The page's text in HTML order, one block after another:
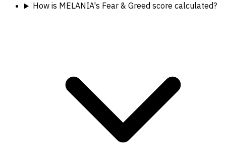
How is MELANIA's Fear & Greed score calculated?